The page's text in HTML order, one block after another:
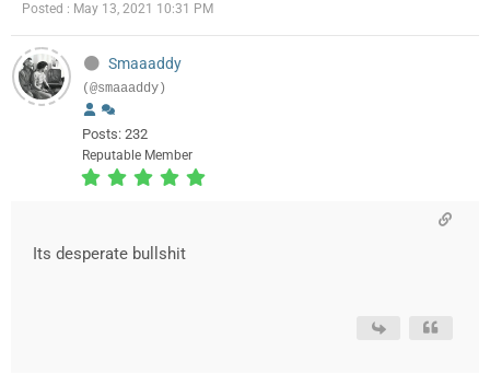
Posted : May 13, 2021 10:31 PM
Smaaaddy
(@smaaaddy)
Posts: 232
Reputable Member
Its desperate bullshit